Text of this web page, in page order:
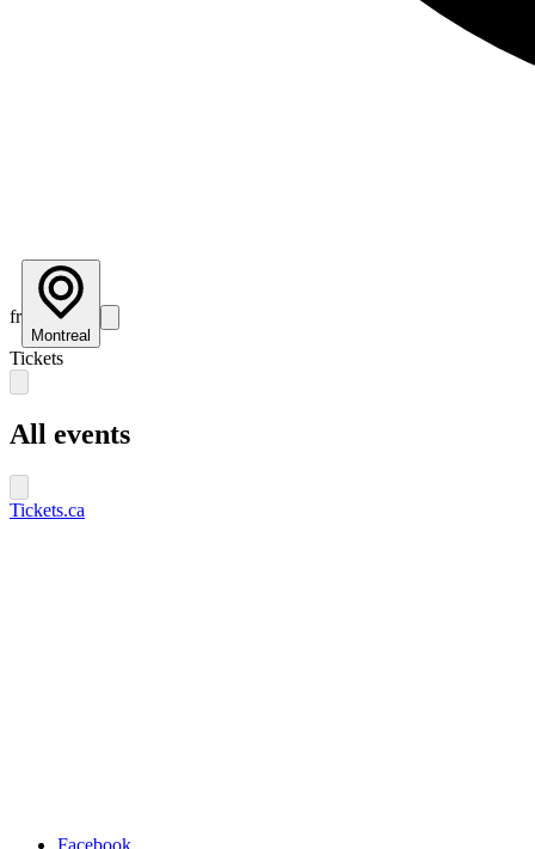
fr
Montreal
Tickets
All events
Tickets.ca
Facebook